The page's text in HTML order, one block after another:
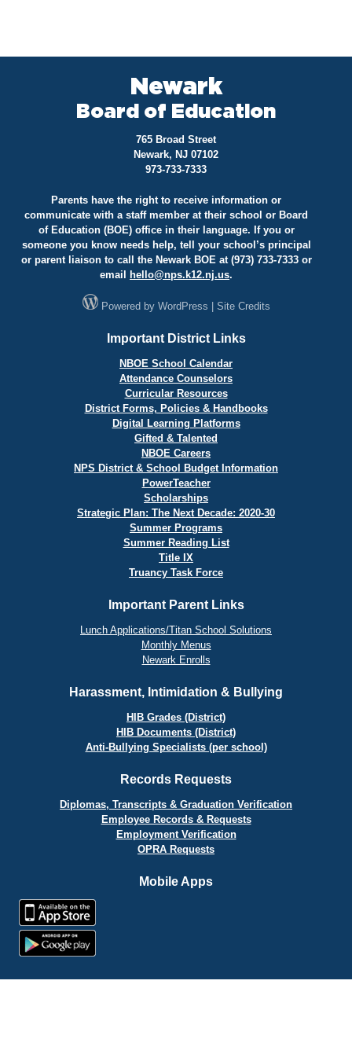
Newark
Board of Education
765 Broad Street
Newark, NJ 07102
973-733-7333
Parents have the right to receive information or
communicate with a staff member at their school or Board
of Education (BOE) office in their language. If you or
someone you know needs help, tell your school’s principal
or parent liaison to call the Newark BOE at (973) 733-7333 or
email
hello@nps.k12.nj.us.
Powered by WordPress Site Credits
Important District Links
NBOE School Calendar
Attendance Counselors
Curricular Resources
District Forms, Policies & Handbooks
Digital Learning Platforms
Gifted & Talented
NBOE Careers
NPS District & School Budget Information
PowerTeacher
Scholarships
Strategic Plan: The Next Decade: 2020-30
Summer Programs
Summer Reading List
Title IX
Truancy Task Force
Important Parent Links
Lunch Applications/Titan School Solutions
Monthly Menus
Newark Enrolls
Harassment, Intimidation & Bullying
HIB Grades (District)
HIB Documents (District)
Anti-Bullying Specialists (per school)
Records Requests
Diplomas, Transcripts & Graduation Verification
Employee Records & Requests
Employment Verification
OPRA Requests
Mobile Apps